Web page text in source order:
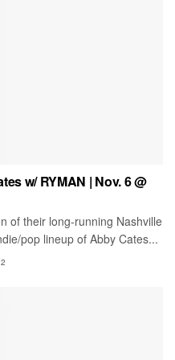
w/ RYMAN | Nov. 6 @
of their long-running Nashville
pop lineup of Abby Cates...